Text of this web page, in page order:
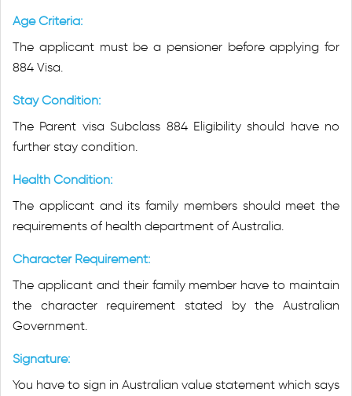
Age Criteria:
The applicant must be a pensioner before applying for
884 Visa.
Stay Condition:
The Parent visa Subclass 884 Eligibility should have no
further stay condition.
Health Condition:
The applicant and its family members should meet the
requirements of health department of Australia.
Character Requirement:
The applicant and their family member have to maintain
the character requirement stated by the Australian
Government.
Signature:
You have to sign in Australian value statement which says